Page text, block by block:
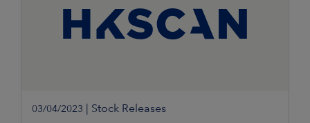
03/04/2023 Stock Releases